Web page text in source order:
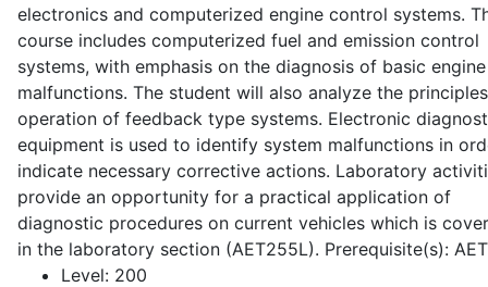
electronics and computerized engine control systems.
course includes computerized fuel and emission control
systems, with emphasis on the diagnosis of basic engine
malfunctions. The student will also analyze the
operation of feedback type systems. Electronic
equipment is used to identify system malfunctions in
indicate necessary corrective actions. Laboratory
provide an opportunity for a practical application of
diagnostic procedures on current vehicles which is
in the laboratory section (AET255L). Prerequisite(s):
Level: 200